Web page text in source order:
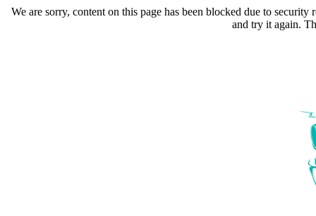
We are sorry, content on this page has been blocked due to
and try it again.